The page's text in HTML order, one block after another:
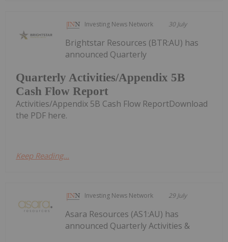
Investing News Network 30 July
Quarterly Activities/Appendix 5B
Cash Flow Report
Brightstar Resources (BTR:AU) has
announced Quarterly
Activities/Appendix 5B Cash Flow ReportDownload
the PDF here.
Keep Reading...
Investing News Network 29 July
Asara Resources (AS1:AU) has
announced Quarterly Activities &